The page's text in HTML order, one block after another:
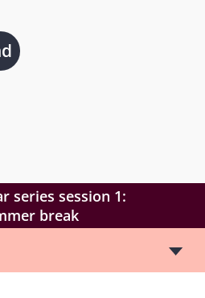
series session 1:
break